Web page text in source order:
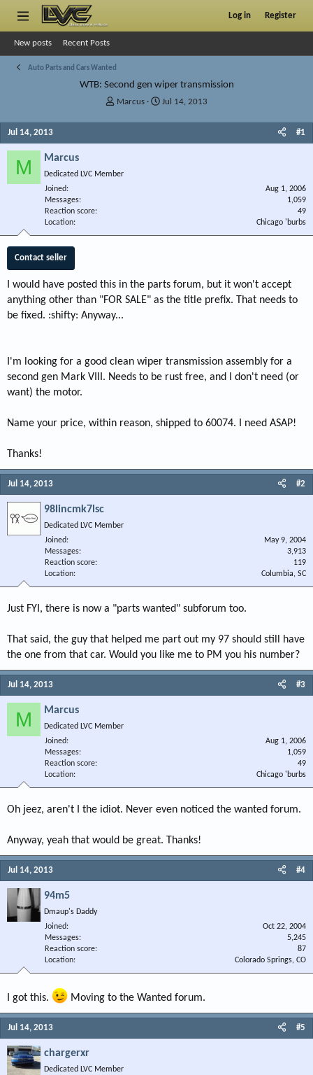
Log in Register
New posts Recent Posts
Auto Parts and Cars Wanted
WTB: Second gen wiper transmission
T
s
Marcus
S
Jul 14, 2013
Jul 14, 2013 #1
M Marcus
Dedicated LVC Member
Joined
Aug 1, 2006
Messages
1,059
Reaction score
49
Location
Chicago 'burbs
Contact seller
I would have posted this in the parts forum, but it won't accept
anything other than "FOR SALE" as the title prefix. That needs to
be fixed. :shifty: Anyway...
I'm looking for a good clean wiper transmission assembly for a
second gen Mark VIII. Needs to be rust free, and I don't need (or
want) the motor.
Name your price, within reason, shipped to 60074. I need ASAP!
Thanks!
Jul 14, 2013 #2
98lincmk7lsc
Dedicated LVC Member
Joined
May 9, 2004
Messages
3,913
Reaction score
119
Location
Columbia, SC
Just FYI, there is now a "parts wanted" subforum too.
That said, the guy that helped me part out my 97 should still have
the one from that car. Would you like me to PM you his number?
Jul 14, 2013 #3
M Marcus
Dedicated LVC Member
Joined
Aug 1, 2006
Messages
1,059
Reaction score
49
Location
Chicago 'burbs
Oh jeez, aren't I the idiot. Never even noticed the wanted forum.
Anyway, yeah that would be great. Thanks!
Jul 14, 2013 #4
94m5
Dmaup's Daddy
Joined
Oct 22, 2004
Messages
5,245
Reaction score
87
Location
Colorado Springs, CO
I got this. Moving to the Wanted forum.
Jul 14, 2013 #5
chargerxr
Dedicated LVC Member